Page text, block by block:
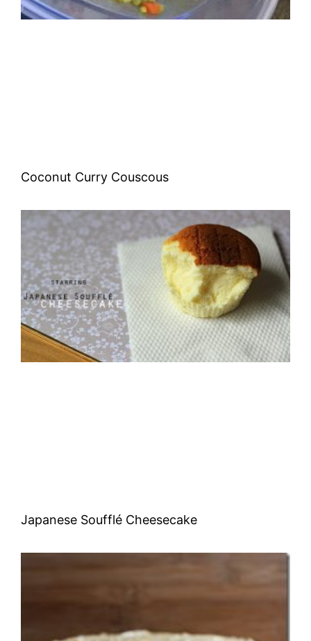
Coconut Curry Couscous
Japanese Soufflé Cheesecake